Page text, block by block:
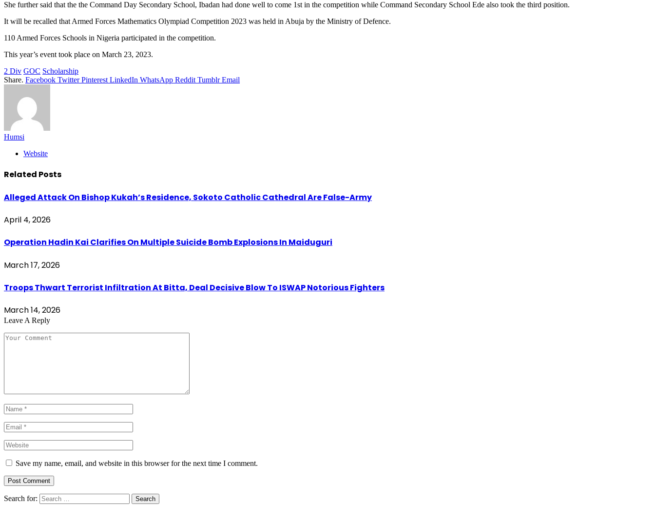
She further said that the the Command Day Secondary School, Ibadan had done well to come 1st in the competition while Command Secondary School Ede also took the third position.
It will be recalled that Armed Forces Mathematics Olympiad Competition 2023 was held in Abuja by the Ministry of Defence.
110 Armed Forces Schools in Nigeria participated in the competition.
This year’s event took place on March 23, 2023.
2 Div GOC Scholarship
Share. Facebook Twitter Pinterest LinkedIn WhatsApp Reddit Tumblr Email
Humsi
Website
Related Posts
Alleged Attack On Bishop Kukah’s Residence, Sokoto Catholic Cathedral Are False-Army
April 4, 2026
Operation Hadin Kai Clarifies On Multiple Suicide Bomb Explosions In Maiduguri
March 17, 2026
Troops Thwart Terrorist Infiltration At Bitta, Deal Decisive Blow To ISWAP Notorious Fighters
March 14, 2026
Leave A Reply
Save my name, email, and website in this browser for the next time I comment.
Search for: